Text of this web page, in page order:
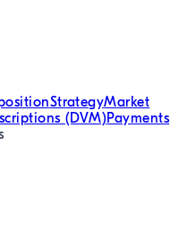
StrategyMarket
(DVM)Payments